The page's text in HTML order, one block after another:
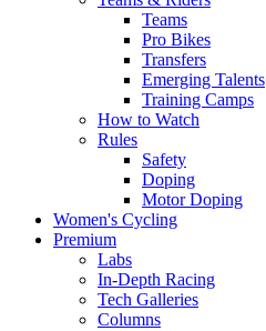
Teams
Pro Bikes
Transfers
Emerging Talents
Training Camps
How to Watch
Rules
Safety
Doping
Motor Doping
Women's Cycling
Premium
Labs
In-Depth Racing
Tech Galleries
Columns